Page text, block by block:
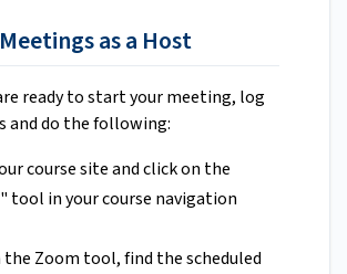
as a Host
ready to start your meeting, log
and do the following:
course site and click on the
" tool in your course navigation
the Zoom tool, find the scheduled